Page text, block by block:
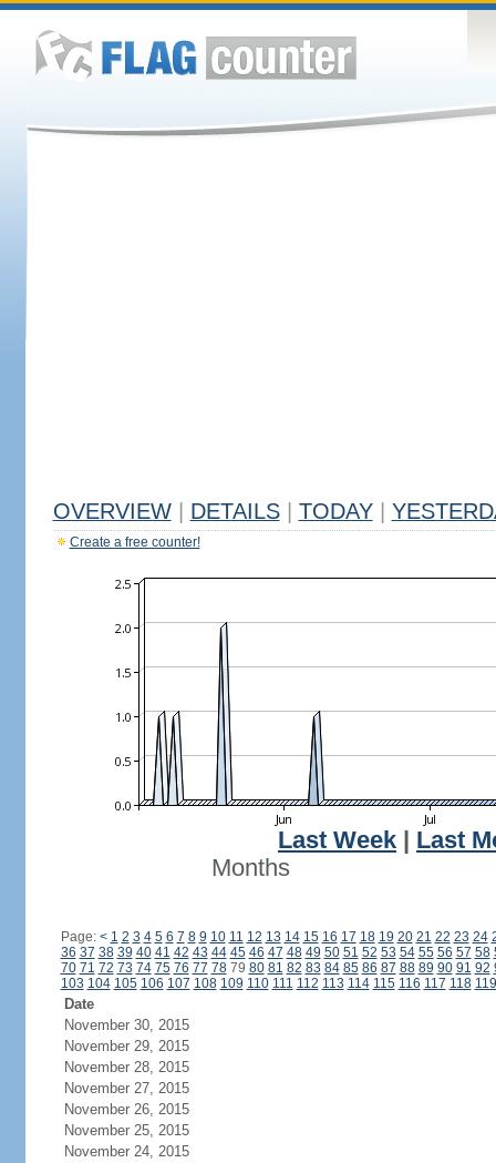
OVERVIEW DETAILS TODAY
Create a free counter!
Last Week
Last
Months
Page: < 1 2 3 4 5 6 7 8 9 10 11 12 13 14 15 16 17 18 19 20 21 22 23 24
36 37 38 39 40 41 42 43 44 45 46 47 48 49 50 51 52 53 54 55 56 57 58
70 71 72 73 74 75 76 77 7879 80 81 82 83 84 85 86 87 88 89 90 91 92
103 104 105 106 107 108 109 110 111 112 113 114 115 116 117 118 119
Date
November 30, 2015
November 29, 2015
November 28, 2015
November 27, 2015
November 26, 2015
November 25, 2015
November 24, 2015